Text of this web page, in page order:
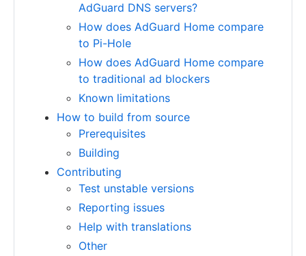
AdGuard DNS servers?
How does AdGuard Home compare
to Pi-Hole
How does AdGuard Home compare
to traditional ad blockers
Known limitations
How to build from source
Prerequisites
Building
Contributing
Test unstable versions
Reporting issues
Help with translations
Other